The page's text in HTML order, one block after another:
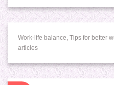
Work-life balance, Tips for better
articles